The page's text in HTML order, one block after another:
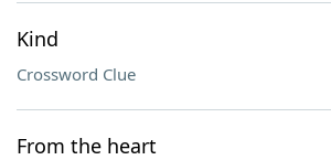
Kind
Crossword Clue
From the heart